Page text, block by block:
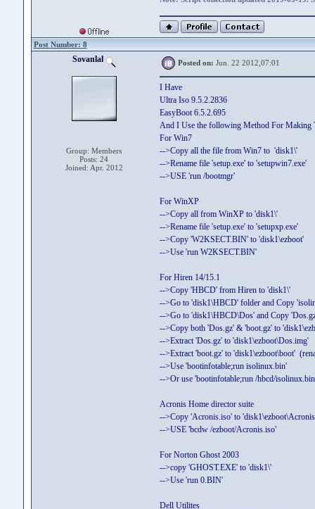
Post Number: 8
Sovanlal
Group: Members
Posts: 24
Joined: Apr. 2012
Posted on: Jun. 22 2012,07:01
I Have
Ultra Iso 9.5.2.2836
EasyBoot 6.5.2.695
And I Use the following Method For
For Win7
-->Copy all the file from Win7 to 'disk1\'
-->Rename file 'setup.exe' to 'setupwin7.exe'
-->USE 'run /bootmgr'
For WinXP
-->Copy all from WinXP to 'disk1\'
-->Rename file 'setup.exe' to 'setupxp.exe'
-->Copy 'W2KSECT.BIN' to 'disk1\ezboot'
-->Use 'run W2KSECT.BIN'
For Hiren 14/15.1
-->Copy 'HBCD' from Hiren to 'disk1\'
-->Go to 'disk1\HBCD' folder and Copy
-->Go to 'disk1\HBCD\Dos' and Copy
-->Copy both 'Dos.gz' & 'boot.gz' to
-->Extract 'Dos.gz' to 'disk1\ezboot\Dos.img'
-->Extract 'boot.gz' to 'disk1\ezboot\boot'
-->Use 'bootinfotable;run isolinux.bin'
-->Or use 'bootinfotable;run /hbcd/
Acronis Home director suite
-->Copy 'Acronis.iso' to
-->USE 'bcdw /ezboot/Acronis.iso'
For Norton Ghost 2003
-->copy 'GHOST.EXE' to 'disk1\'
-->Use 'run 0.BIN'
Dell Utilites